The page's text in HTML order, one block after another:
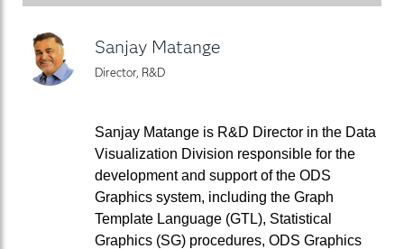
Sanjay Matange
Director, R&D
Sanjay Matange is R&D Director in the Data
Visualization Division responsible for the
development and support of the ODS
Graphics system, including the Graph
Template Language (GTL), Statistical
Graphics (SG) procedures, ODS Graphics